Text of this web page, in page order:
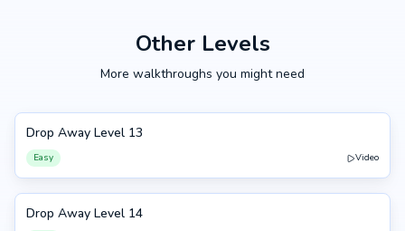
Other Levels
More walkthroughs you might need
13
Drop Away Level 13
Easy Video
14
Drop Away Level 14